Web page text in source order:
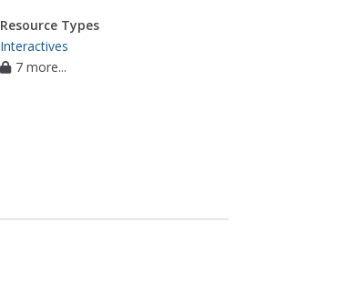
Resource Types
Interactives
7 more...